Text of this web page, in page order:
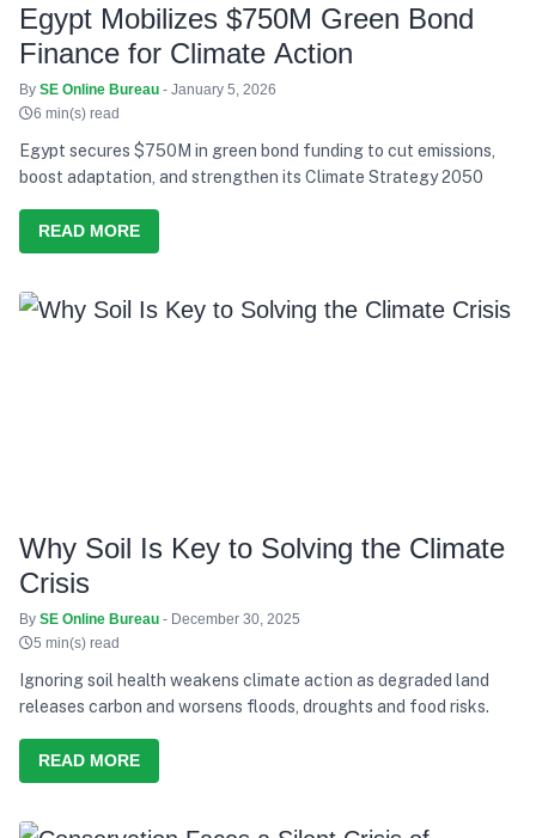
Egypt Mobilizes $750M Green Bond
Finance for Climate Action
By SE Online Bureau - January 5, 2026
6 min(s) read
Egypt secures $750M in green bond funding to cut emissions,
boost adaptation, and strengthen its Climate Strategy 2050
READ MORE
Why Soil Is Key to Solving the Climate
Crisis
By SE Online Bureau - December 30, 2025
5 min(s) read
Ignoring soil health weakens climate action as degraded land
releases carbon and worsens floods, droughts and food risks.
READ MORE